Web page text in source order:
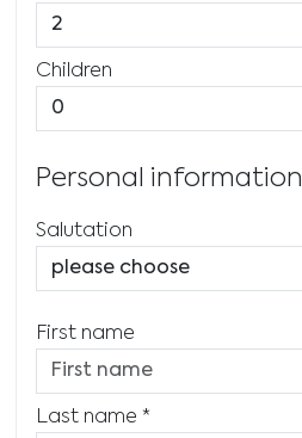
Children
Personal information
Salutation
First name
Last name *